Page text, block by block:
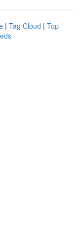
| Tag Cloud | Top